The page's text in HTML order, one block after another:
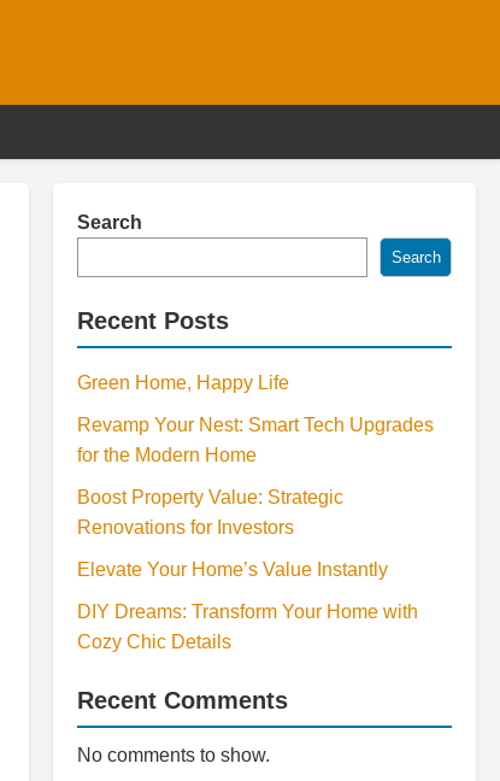
Search
Search
Recent Posts
Green Home, Happy Life
Revamp Your Nest: Smart Tech Upgrades
for the Modern Home
Boost Property Value: Strategic
Renovations for Investors
Elevate Your Home’s Value Instantly
DIY Dreams: Transform Your Home with
Cozy Chic Details
Recent Comments
No comments to show.